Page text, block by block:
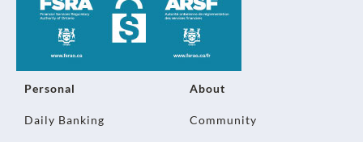
Personal
Daily Banking
About
Community